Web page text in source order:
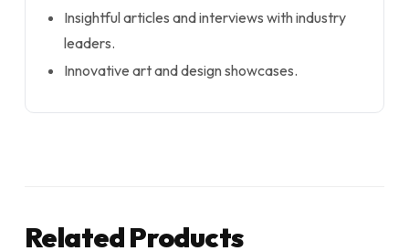
Insightful articles and interviews with industry
leaders.
Innovative art and design showcases.
Related Products